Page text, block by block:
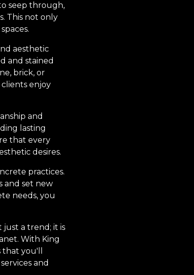
seep through,
This not only
aesthetic
and stained
brick, or
enjoy
and
lasting
that every
desires.
practices.
and set new
needs, you
just a trend; it is
With King
you'll
and